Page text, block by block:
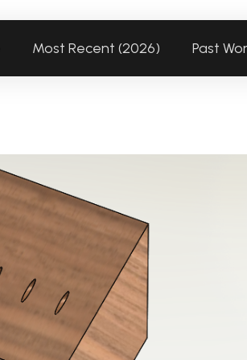
Most Recent (2026) Past